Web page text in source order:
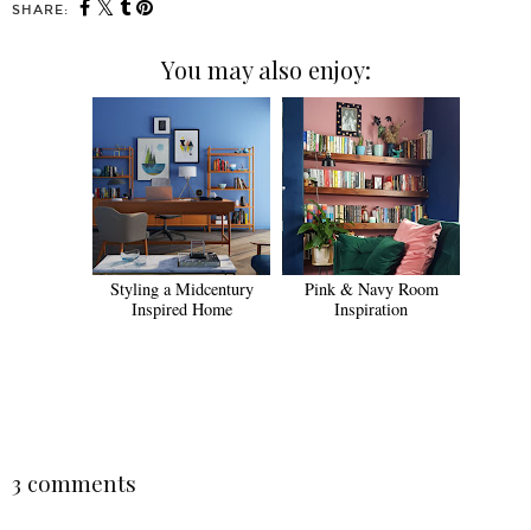
SHARE:
You may also enjoy:
Styling a Midcentury
Inspired Home
Pink & Navy Room
Inspiration
3 comments